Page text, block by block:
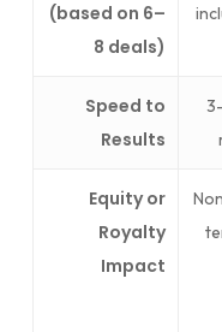
(based on 6–
8 deals)
Speed to
Results
Equity or
Royalty
Impact